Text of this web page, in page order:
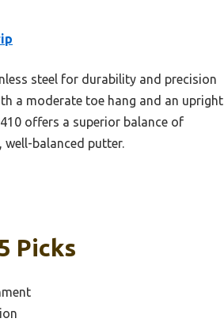
steel for durability and precision
a moderate toe hang and an upright
offers a superior balance of
balanced putter.
Picks